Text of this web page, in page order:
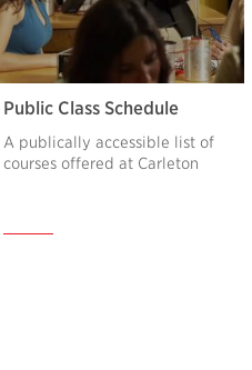
Public Class Schedule
A publically accessible list of
courses offered at Carleton